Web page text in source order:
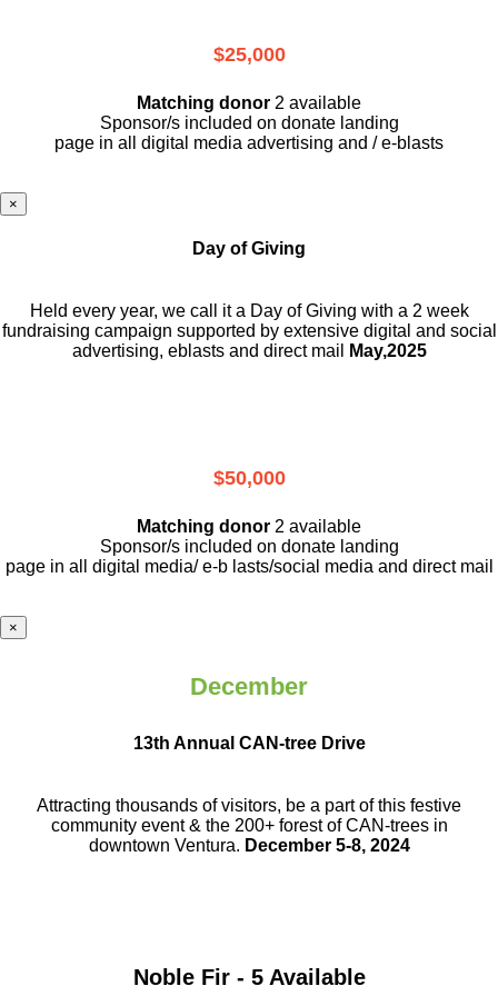
$25,000
Matching donor 2 available
Sponsor/s included on donate landing
page in all digital media advertising and / e-blasts
×
Day of Giving
Held every year, we call it a Day of Giving with a 2 week
fundraising campaign supported by extensive digital and social
advertising, eblasts and direct mail
May,2025
$50,000
Matching donor 2 available
Sponsor/s included on donate landing
page in all digital media/ e-b lasts/social media and direct mail
×
December
13th Annual CAN-tree Drive
Attracting thousands of visitors, be a partof this festive
community event & the 200+ forest of CAN-trees in
downtown Ventura. December 5-8, 2024
Noble Fir - 5 Available